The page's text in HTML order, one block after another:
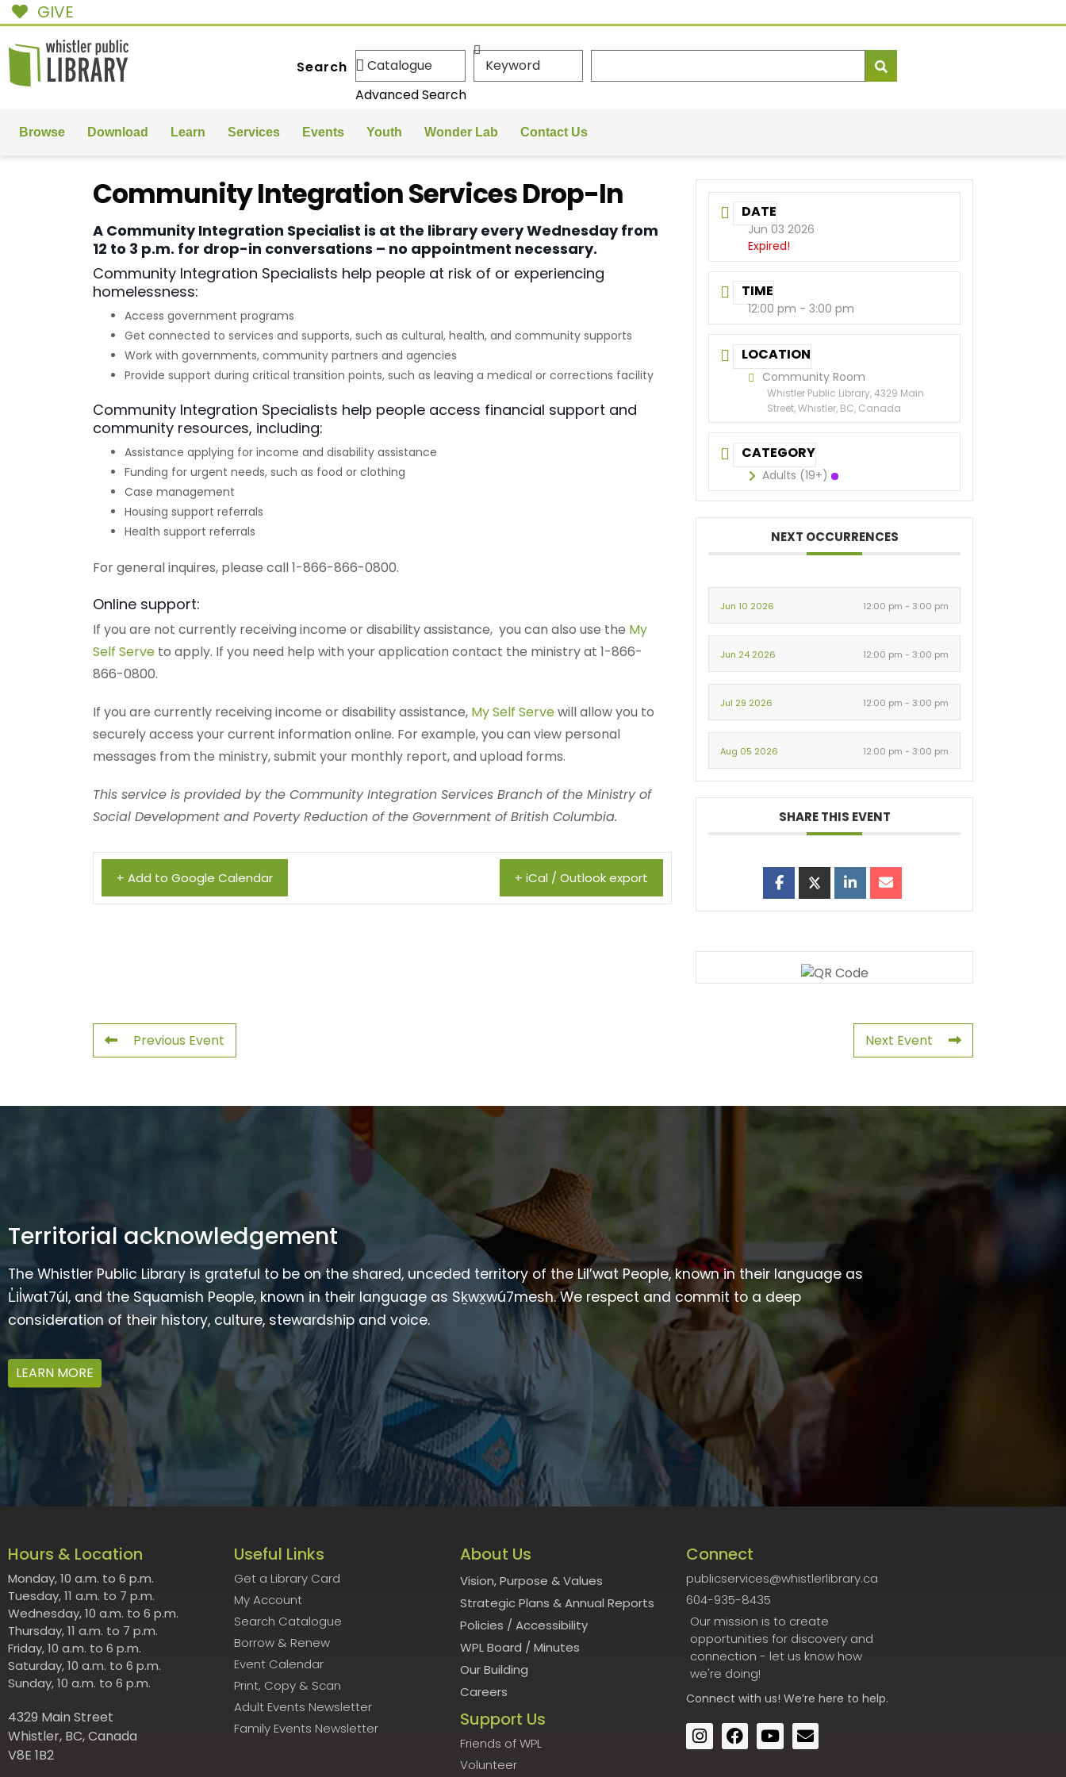
GIVE
Search
Advanced Search
Browse Download Learn Services Events Youth Wonder Lab Contact Us
Community Integration Services Drop-In
A Community Integration Specialist is at the library every Wednesday from
12 to 3 p.m. for drop-in conversations – no appointment necessary.
Community Integration Specialists help people at risk of or experiencing
homelessness:
Access government programs
Get connected to services and supports, such as cultural, health, and community supports
Work with governments, community partners and agencies
Provide support during critical transition points, such as leaving a medical or corrections facility
Community Integration Specialists help people access financial support and
community resources, including:
Assistance applying for income and disability assistance
Funding for urgent needs, such as food or clothing
Case management
Housing support referrals
Health support referrals
For general inquires, please call 1-866-866-0800.
Online support:
If you are not currently receiving income or disability assistance, you can also use the My
Self Serve to apply. If you need help with your application contact the ministry at 1-866-
866-0800.
If you are currently receiving income or disability assistance, My Self Servewill allow you to
securely access your current information online. For example, you can view personal
messages from the ministry, submit your monthly report, and upload forms.
This service is provided by the Community Integration Services Branch of the Ministry of
Social Development and Poverty Reduction of the Government of British Columbia.
+ Add to Google Calendar + iCal / Outlook export
DATE
Jun 03 2026
Expired!
TIME
12:00 pm - 3:00 pm
LOCATION
Community Room
Whistler Public Library, 4329 Main
Street, Whistler, BC, Canada
CATEGORY
Adults (19+)
NEXT OCCURRENCES
Jun 10 2026 12:00 pm - 3:00 pm
Jun 24 2026 12:00 pm - 3:00 pm
Jul 29 2026 12:00 pm - 3:00 pm
Aug 05 2026 12:00 pm - 3:00 pm
SHARE THIS EVENT
Previous Event Next Event
Territorial acknowledgement
The Whistler Public Library is grateful to be on the shared, unceded territory of the Lil’wat People, known in their language as
L̓il̓wat7úl, and the Squamish People, known in their language as Sḵwx̱wú7mesh. We respect and commit to a deep
consideration of their history, culture, stewardship and voice.
LEARN MORE
Hours & Location
Monday, 10 a.m. to 6 p.m.
Tuesday, 11 a.m. to 7 p.m.
Wednesday, 10 a.m. to 6 p.m.
Thursday, 11 a.m. to 7 p.m.
Friday, 10 a.m. to 6 p.m.
Saturday, 10 a.m. to 6 p.m.
Sunday, 10 a.m. to 6 p.m.
4329 Main Street
Whistler, BC, Canada
V8E 1B2
Useful Links
Get a Library Card
My Account
Search Catalogue
Borrow & Renew
Event Calendar
Print, Copy & Scan
Adult Events Newsletter
Family Events Newsletter
About Us
Vision, Purpose & Values
Strategic Plans & Annual Reports
Policies / Accessibility
WPL Board / Minutes
Our Building
Careers
Support Us
Friends of WPL
Volunteer
Connect
publicservices@whistlerlibrary.ca
604-935-8435
Our mission is to create
opportunities for discovery and
connection - let us know how
we're doing!
Connect with us! We’re here to help.